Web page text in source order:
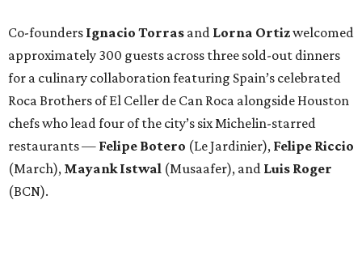
Co-founders Ignacio Torras and Lorna Ortizwelcomed
approximately 300 guests across three sold-out dinners
for a culinary collaboration featuring Spain’s celebrated
Roca Brothers of El Celler de Can Roca alongside Houston
chefs who lead four of the city’s six Michelin-starred
restaurants — Felipe Botero (Le Jardinier), Felipe Riccio
(March), Mayank Istwal (Musaafer), and Luis Roger
(BCN).